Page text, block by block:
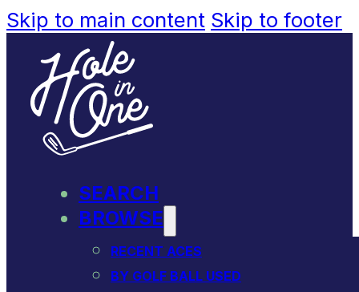
Skip to main content Skip to footer
SEARCH
BROWSE
RECENT ACES
BY GOLF BALL USED